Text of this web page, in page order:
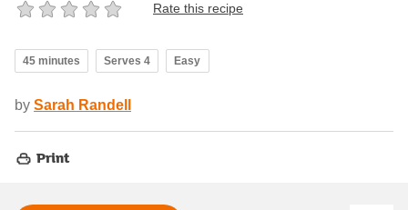
Rate this recipe
45 minutes Serves 4 Easy
by Sarah Randell
Print